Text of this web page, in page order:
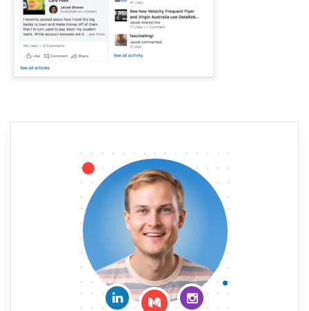
Connect on LinkedIn
Follow me on Medium
Follow me on